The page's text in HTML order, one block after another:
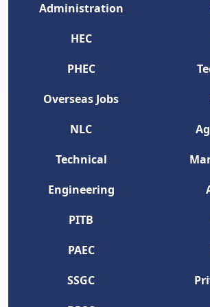
Administration
HEC
PHEC
Overseas Jobs
NLC
Technical
Engineering
PITB
PAEC
SSGC